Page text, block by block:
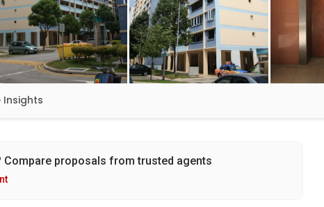
Insights
Compare proposals from trusted agents